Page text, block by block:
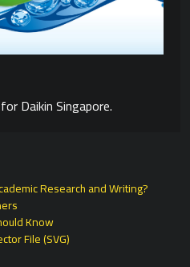
Daikin Singapore.
Research and Writing?
Know
File (SVG)